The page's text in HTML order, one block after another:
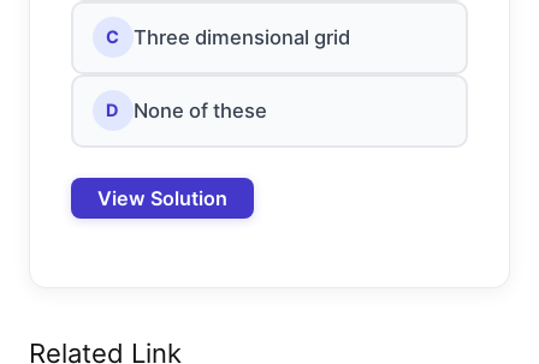
C Three dimensional grid
D None of these
View Solution
Related Link